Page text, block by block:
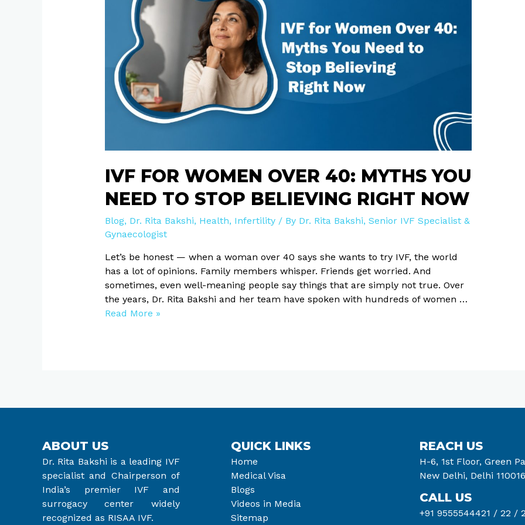
IVF FOR WOMEN OVER 40: MYTHS YOU
NEED TO STOP BELIEVING RIGHT NOW
Blog, Dr. Rita Bakshi, Health, Infertility/ By Dr. Rita Bakshi, Senior IVF Specialist &
Gynaecologist
Let’s be honest — when a woman over 40 says she wants to try IVF, the world
has a lot of opinions. Family members whisper. Friends get worried. And
sometimes, even well-meaning people say things that are simply not true. Over
the years, Dr. Rita Bakshi and her team have spoken with hundreds of women …
Need
Stop
Believing
Read More »
ABOUT US
Dr. Rita Bakshi is a leading IVF
specialist and Chairperson of
India’s premier IVF and
surrogacy center widely
recognized as RISAA IVF.
QUICK LINKS
Home
Medical Visa
Blogs
Videos in Media
Sitemap
REACH US
H-6, 1st Floor, Green
New Delhi, Delhi 110016
CALL US
+91 9555544421 / 22 /